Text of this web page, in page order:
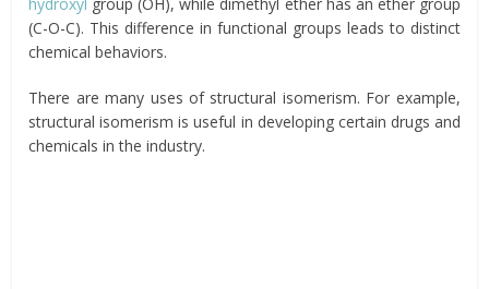
(C-O-C). This difference in functional groups leads to distinct
chemical behaviors.
There are many uses of structural isomerism. For example,
structural isomerism is useful in developing certain drugs and
chemicals in the industry.